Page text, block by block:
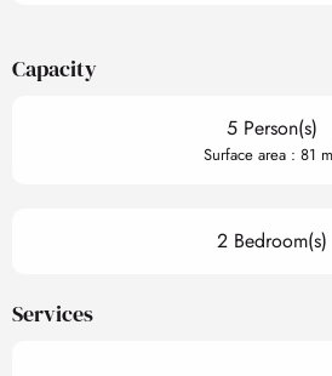
Capacity
5 Person(s)
Surface area : 81 m
2 Bedroom(s)
Services